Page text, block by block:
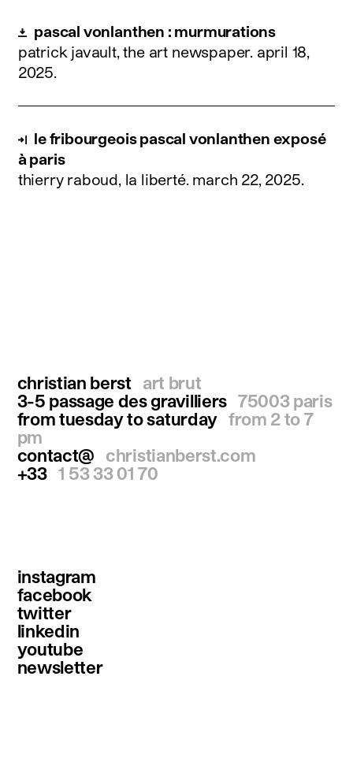
pascal vonlanthen : murmurations
patrick javault, the art newspaper. april 18,
2025.
le fribourgeois pascal vonlanthen exposé
à paris
thierry raboud, la liberté. march 22, 2025.
christian berst
art brut
3-5 passage des gravilliers 75003 paris
from tuesday to saturday from 2 to 7
pm
contact@
christianberst.com
+33 1 53 33 01 70
instagram
facebook
twitter
linkedin
youtube
newsletter